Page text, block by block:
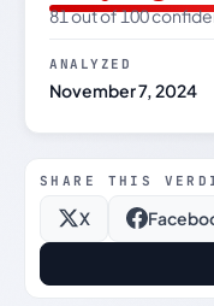
81 out of 100
ANALYZED
November 7, 2024
SHARE THIS
X